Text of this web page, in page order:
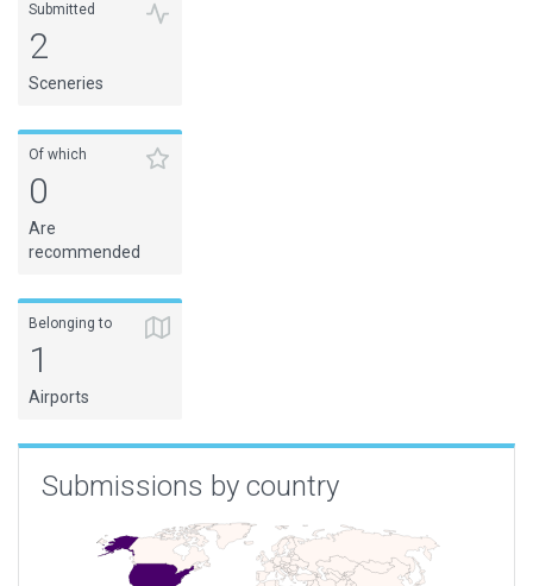
Submitted
2
Sceneries
Of which
0
Are
recommended
Belonging to
1
Airports
Submissions by country